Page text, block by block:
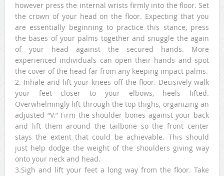
however press the internal wrists firmly into the floor. Set
the crown of your head on the floor. Expecting that you
are essentially beginning to practice this stance, press
the bases of your palms together and snuggle the again
of your head against the secured hands. More
experienced individuals can open their hands and spot
the cover of the head far from any keeping impact palms.
2. Inhale and lift your knees off the floor. Decisively walk
your feet closer to your elbows, heels lifted.
Overwhelmingly lift through the top thighs, organizing an
adjusted “V.” Firm the shoulder bones against your back
and lift them around the tailbone so the front center
stays the extent that could be achievable. This should
just help dodge the weight of the shoulders giving way
onto your neck and head.
3.Sigh and lift your feet a long way from the floor. Take